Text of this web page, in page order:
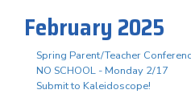
February 2025
Spring Parent/Teacher
NO SCHOOL - Monday 2/17
Submit to Kaleidoscope!